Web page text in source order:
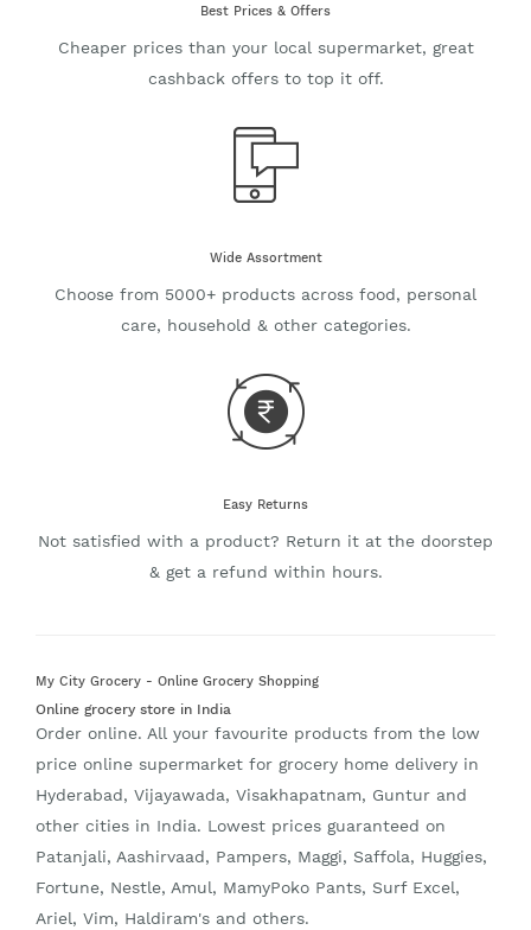
Best Prices & Offers
Cheaper prices than your local supermarket, great
cashback offers to top it off.
Wide Assortment
Choose from 5000+ products across food, personal
care, household & other categories.
Easy Returns
Not satisfied with a product? Return it at the doorstep
& get a refund within hours.
My City Grocery - Online Grocery Shopping
Online grocery store in India
Order online. All your favourite products from the low
price online supermarket for grocery home delivery in
Hyderabad, Vijayawada, Visakhapatnam, Guntur and
other cities in India. Lowest prices guaranteed on
Patanjali, Aashirvaad, Pampers, Maggi, Saffola, Huggies,
Fortune, Nestle, Amul, MamyPoko Pants, Surf Excel,
Ariel, Vim, Haldiram's and others.